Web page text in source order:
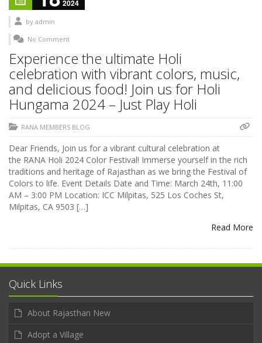
2024
by admin
No Comment
Experience the ultimate Holi
celebration with vibrant colors, music,
and delicious food! Join us for Holi
Hungama 2024 – Just Play Holi
RANA MEMBERS BLOG
Dear Friends, Join us for a vibrant cultural celebration at
the RANA Holi 2024 Color Festival! Immerse yourself in the rich
traditions and heritage of Rajasthan as we bring the Festival of
Colors to life. Event Details Date and Time: March 24th, 11:00
AM – 3:00 PM Location: ICC Milpitas, 525 Los Coches St,
Milpitas, CA 9503 […]
Read More
Quick Links
About Rajasthan New
Adopt a Village